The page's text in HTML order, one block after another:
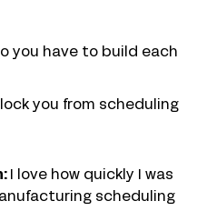
you have to build each
you from scheduling
I love how quickly I was
scheduling